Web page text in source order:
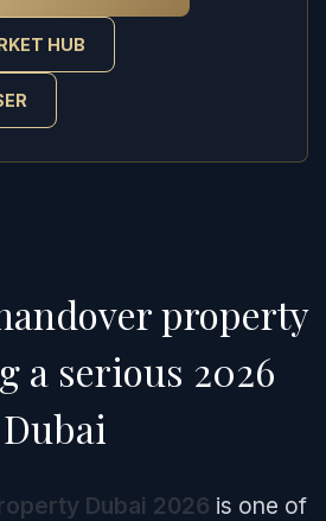
HUB
property
a serious 2026
Dubai 2026 is one of